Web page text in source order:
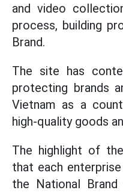
and video
process, building
Brand.
The site has
protecting brands
Vietnam as a
high-quality goods
The highlight of
that each
the National